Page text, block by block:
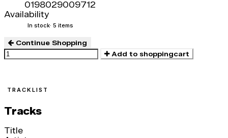
0198029009712
Availability
In stock· 5 items
Continue Shopping
Add to shoppingcart
TRACKLIST
Tracks
Title